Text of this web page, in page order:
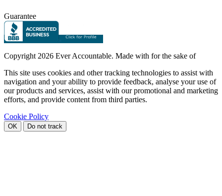
Guarantee
Copyright 2026 Ever Accountable. Made with for the sake of
This site uses cookies and other tracking technologies to assist with
navigation and your ability to provide feedback, analyse your use of
our products and services, assist with our promotional and marketing
efforts, and provide content from third parties.
Cookie Policy
OK Do not track